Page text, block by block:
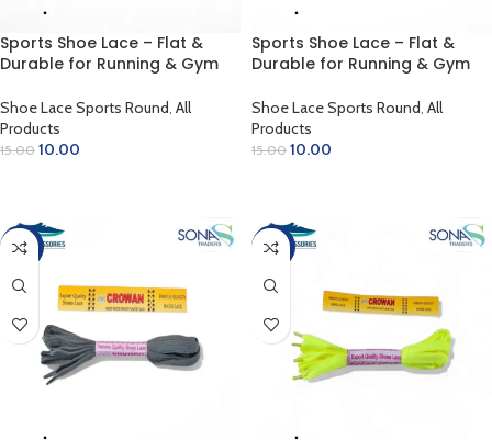
Sports Shoe Lace – Flat &
Durable for Running & Gym
Shoe Lace Sports Round, All
Products
15.00 10.00
Sports Shoe Lace – Flat &
Durable for Running & Gym
Shoe Lace Sports Round, All
Products
15.00 10.00
-33% -33%